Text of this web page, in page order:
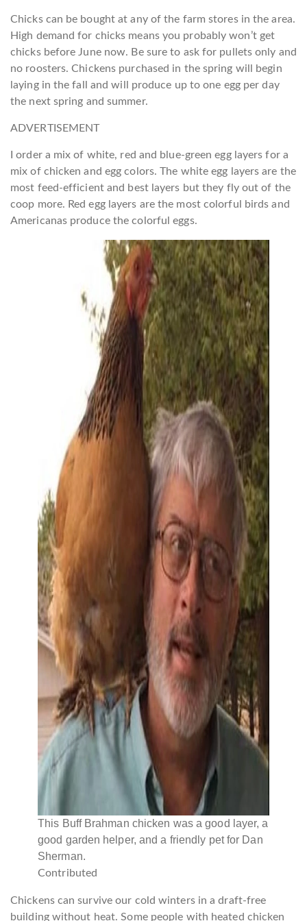
Chicks can be bought at any of the farm stores in the area.
High demand for chicks means you probably won’t get
chicks before June now. Be sure to ask for pullets only and
no roosters. Chickens purchased in the spring will begin
laying in the fall and will produce up to one egg per day
the next spring and summer.
ADVERTISEMENT
I order a mix of white, red and blue-green egg layers for a
mix of chicken and egg colors. The white egg layers are the
most feed-efficient and best layers but they fly out of the
coop more. Red egg layers are the most colorful birds and
Americanas produce the colorful eggs.
This Buff Brahman chicken was a good layer, a
good garden helper, and a friendly pet for Dan
Sherman.
Contributed
Chickens can survive our cold winters in a draft-free
building without heat. Some people with heated chicken